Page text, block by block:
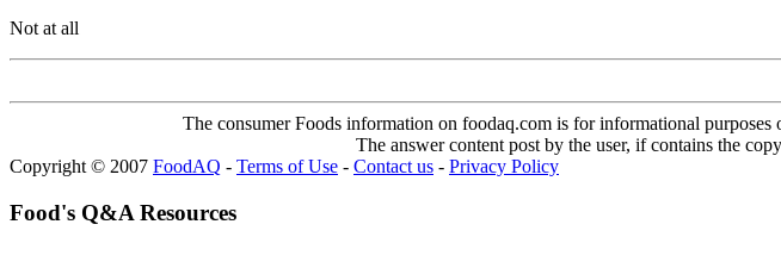
Not at all
The consumer Foods information on foodaq.com is for informational
The answer content post by the user, if contains the
Copyright © 2007 FoodAQ - Terms of Use - Contact us - Privacy Policy
Food's Q&A Resources